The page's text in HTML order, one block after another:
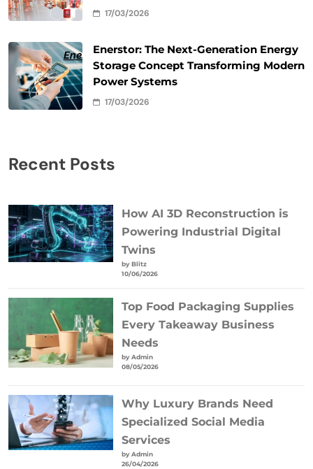
17/03/2026
Enerstor: The Next-Generation Energy
Storage Concept Transforming Modern
Power Systems
17/03/2026
Recent Posts
How AI 3D Reconstruction is
Powering Industrial Digital
Twins
by Blitz
10/06/2026
Top Food Packaging Supplies
Every Takeaway Business
Needs
by Admin
08/05/2026
Why Luxury Brands Need
Specialized Social Media
Services
by Admin
26/04/2026